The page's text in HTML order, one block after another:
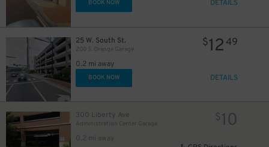
BOOK NOW DETAILS
25 W. South St.
200 S. Orange Garage
0.2 mi away
$1249
BOOK NOW DETAILS
300 Liberty Ave
0.2 mi away
$10
$45